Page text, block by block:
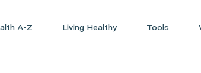
A-Z Living Healthy Tools